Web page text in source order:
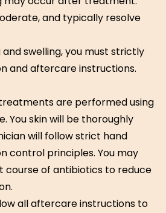
and typically resolve
and swelling, you must strictly
and aftercare instructions.
are performed using
You skin will be thoroughly
will follow strict hand
control principles. You may
course of antibiotics to reduce
all aftercare instructions to